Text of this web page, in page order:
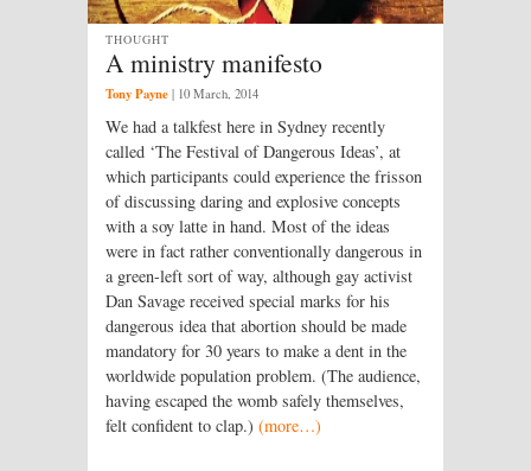
A ministry manifesto
THOUGHT
Tony Payne | 10 March, 2014
We had a talkfest here in Sydney recently
called ‘The Festival of Dangerous Ideas’, at
which participants could experience the frisson
of discussing daring and explosive concepts
with a soy latte in hand. Most of the ideas
were in fact rather conventionally dangerous in
a green-left sort of way, although gay activist
Dan Savage received special marks for his
dangerous idea that abortion should be made
mandatory for 30 years to make a dent in the
worldwide population problem. (The audience,
having escaped the womb safely themselves,
felt confident to clap.) (more…)